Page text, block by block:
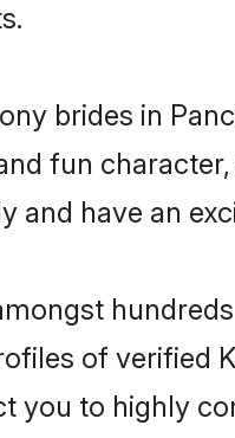
brides in
fun
and have an
of verified
you to highly